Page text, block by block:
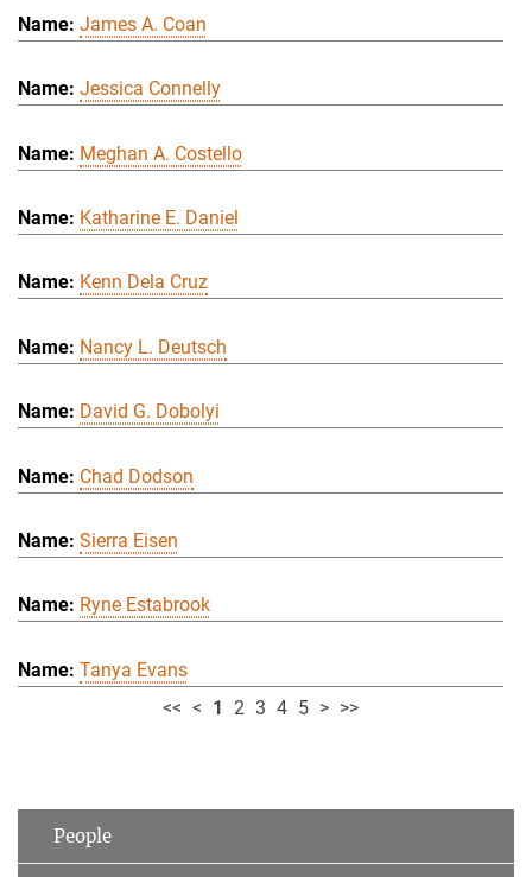
James A. Coan
Jessica Connelly
Meghan A. Costello
Katharine E. Daniel
Kenn Dela Cruz
Nancy L. Deutsch
David G. Dobolyi
Chad Dodson
Sierra Eisen
Ryne Estabrook
Tanya Evans
<< < 1 2 3 4 5 > >>
People